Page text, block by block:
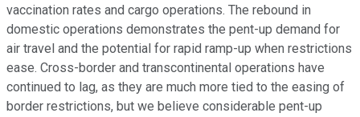
vaccination rates and cargo operations. The rebound in
domestic operations demonstrates the pent-up demand for
air travel and the potential for rapid ramp-up when restrictions
ease. Cross-border and transcontinental operations have
continued to lag, as they are much more tied to the easing of
border restrictions, but we believe considerable pent-up